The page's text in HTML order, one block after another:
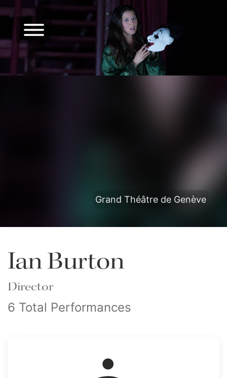
Grand Théâtre de Genève
Ian Burton
Director
6 Total Performances